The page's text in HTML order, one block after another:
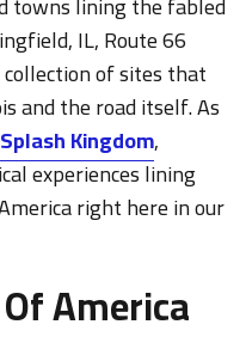
IL, Route 66
of sites that
and the road itself. As
Splash Kingdom,
experiences lining
right here in our
America